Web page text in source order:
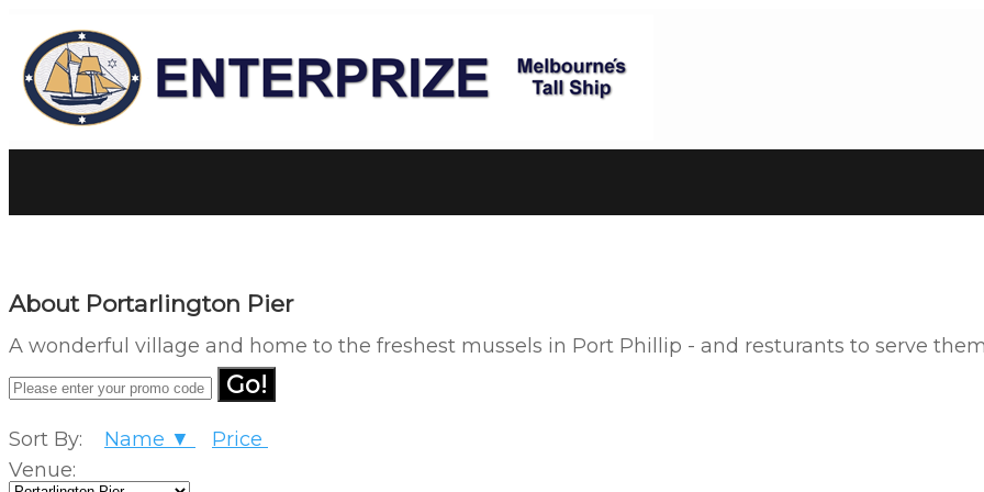
About Portarlington Pier
A wonderful village and home to the freshest mussels in Port Phillip - and resturants to serve
Go!
Sort By: Name ▼
Price
Venue: